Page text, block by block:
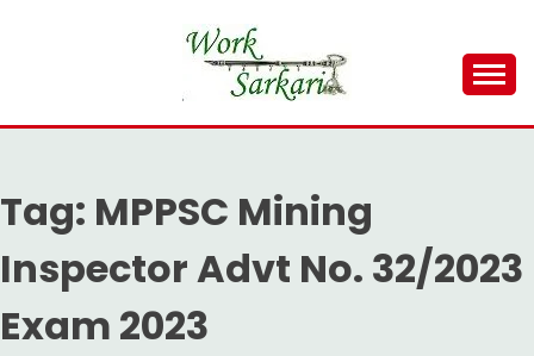
WORK SARKARI
Result 2026
Tag: MPPSC Mining
Inspector Advt No. 32/2023
Exam 2023